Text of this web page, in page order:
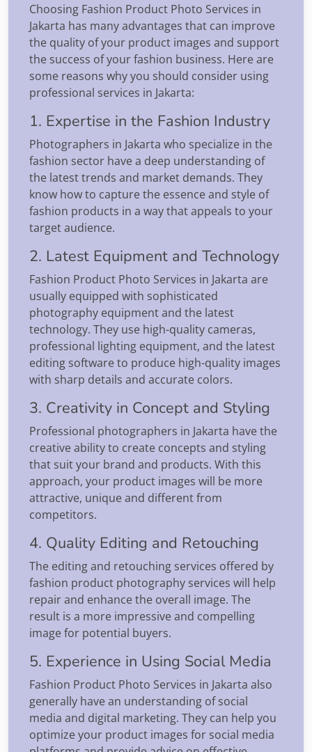
Choosing Fashion Product Photo Services in
Jakarta has many advantages that can improve
the quality of your product images and support
the success of your fashion business. Here are
some reasons why you should consider using
professional services in Jakarta:
1. Expertise in the Fashion Industry
Photographers in Jakarta who specialize in the
fashion sector have a deep understanding of
the latest trends and market demands. They
know how to capture the essence and style of
fashion products in a way that appeals to your
target audience.
2. Latest Equipment and Technology
Fashion Product Photo Services in Jakarta are
usually equipped with sophisticated
photography equipment and the latest
technology. They use high-quality cameras,
professional lighting equipment, and the latest
editing software to produce high-quality images
with sharp details and accurate colors.
3. Creativity in Concept and Styling
Professional photographers in Jakarta have the
creative ability to create concepts and styling
that suit your brand and products. With this
approach, your product images will be more
attractive, unique and different from
competitors.
4. Quality Editing and Retouching
The editing and retouching services offered by
fashion product photography services will help
repair and enhance the overall image. The
result is a more impressive and compelling
image for potential buyers.
5. Experience in Using Social Media
Fashion Product Photo Services in Jakarta also
generally have an understanding of social
media and digital marketing. They can help you
optimize your product images for social media